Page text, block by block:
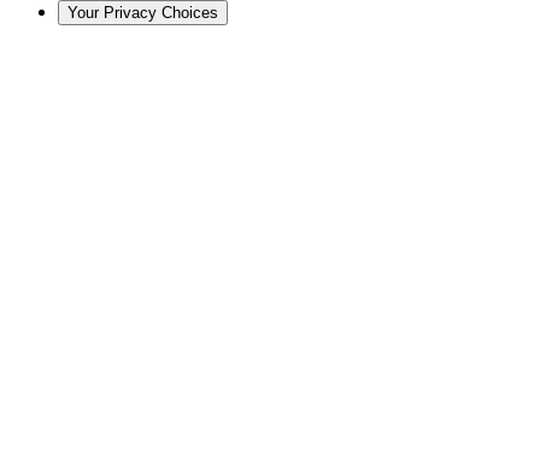
Your Privacy Choices